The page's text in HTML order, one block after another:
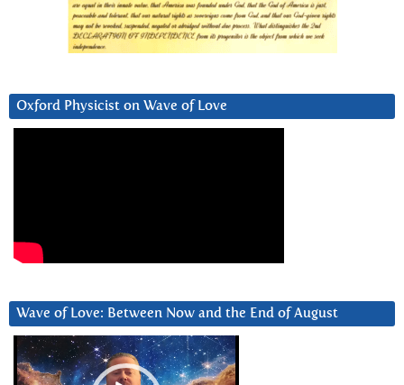
Oxford Physicist on Wave of Love
Wave of Love: Between Now and the End of August
Video
Player